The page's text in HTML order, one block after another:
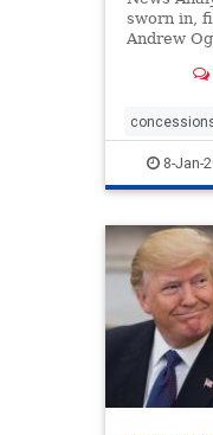
sworn in,
Andrew
8-Jan-